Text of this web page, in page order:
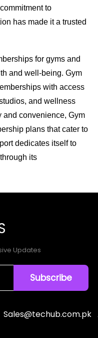
to
has made it a trusted
for gyms and
and well-being. Gym
with access
and wellness
and convenience, Gym
plans that cater to
dedicates itself to
its
Updates
Sales@techub.com.pk